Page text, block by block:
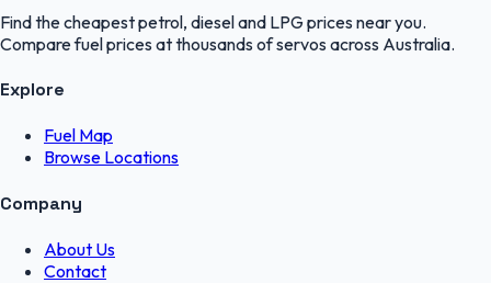
Find the cheapest petrol, diesel and LPG prices near you.
Compare fuel prices at thousands of servos across Australia.
Explore
Fuel Map
Browse Locations
Company
About Us
Contact